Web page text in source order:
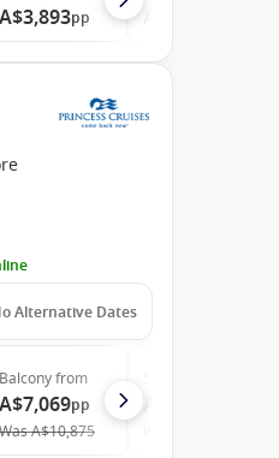
A$3,893pp
Alternative Dates
Balconyfrom
A$7,069pp
WasA$10,875